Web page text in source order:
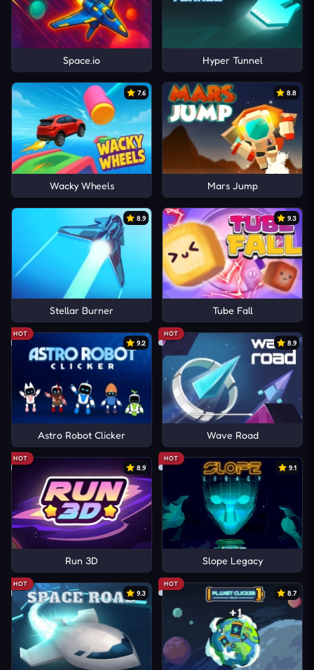
Space.io Hyper Tunnel
7.6
Wacky Wheels
8.8
Mars Jump
8.9
Stellar Burner
9.3
Tube Fall
HOT
9.2
Astro Robot Clicker
HOT
8.9
Wave Road
HOT
8.9
Run 3D
HOT
9.1
Slope Legacy
HOT
9.3
HOT
8.7